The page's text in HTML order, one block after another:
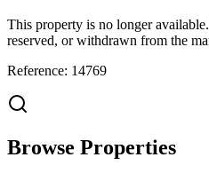
This property is no longer
reserved, or withdrawn from the
Reference: 14769
Browse Properties